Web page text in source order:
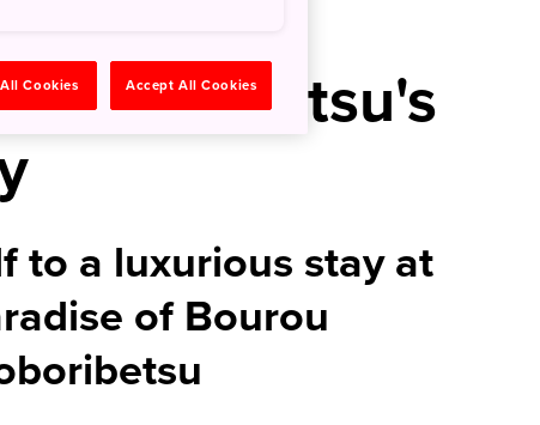
Noboribetsu's
to a luxurious stay at
of Bourou
Cookies Accept All Cookies